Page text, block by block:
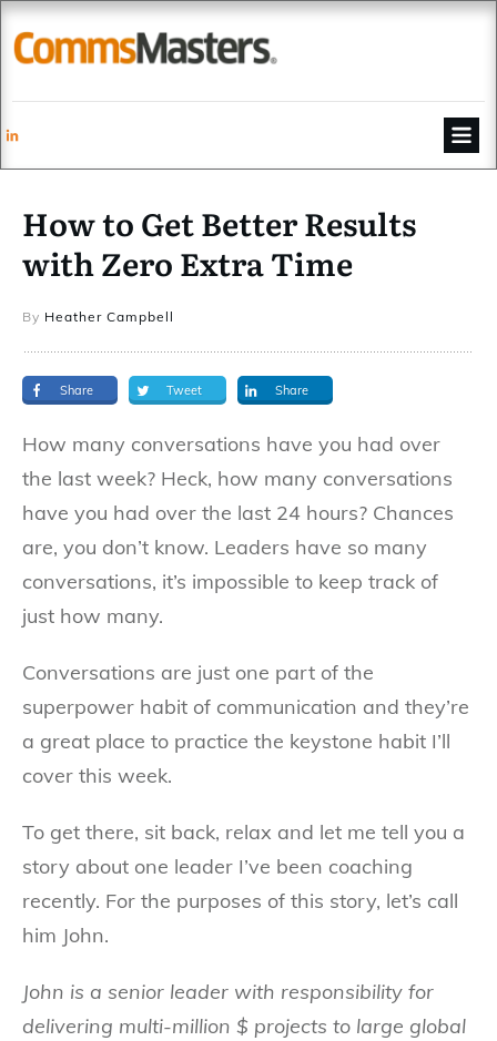
How to Get Better Results
with Zero Extra Time
By Heather Campbell
Share Tweet Share
How many conversations have you had over
the last week? Heck, how many conversations
have you had over the last 24 hours? Chances
are, you don’t know. Leaders have so many
conversations, it’s impossible to keep track of
just how many.
Conversations are just one part of the
superpower habit of communication and they’re
a great place to practice the keystone habit I’ll
cover this week.
To get there, sit back, relax and let me tell you a
story about one leader I’ve been coaching
recently. For the purposes of this story, let’s call
him John.
John is a senior leader with responsibility for
delivering multi-million $ projects to large global